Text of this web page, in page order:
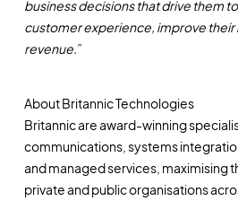
business decisions that drive them
customer experience, improve
revenue.”
About Britannic Technologies
Britannic are award-winning
communications, systems
and managed services, maximising
private and public organisations